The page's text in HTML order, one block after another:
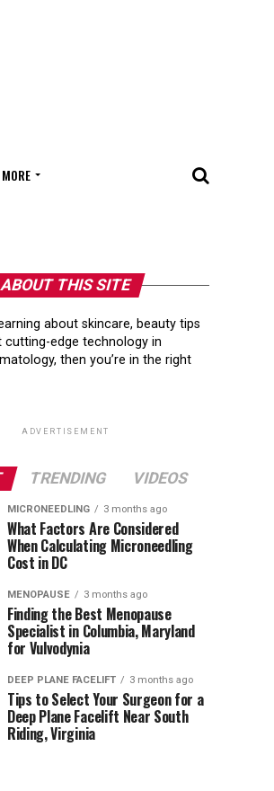
MORE
ABOUT THIS SITE
about skincare, beauty tips
cutting-edge technology in
then you’re in the right
ADVERTISEMENT
TRENDING VIDEOS
MICRONEEDLING 3 months ago
What Factors Are Considered
When Calculating Microneedling
Cost in DC
MENOPAUSE 3 months ago
Finding the Best Menopause
Specialist in Columbia, Maryland
for Vulvodynia
DEEP PLANE FACELIFT 3 months ago
Tips to Select Your Surgeon for a
Deep Plane Facelift Near South
Riding, Virginia